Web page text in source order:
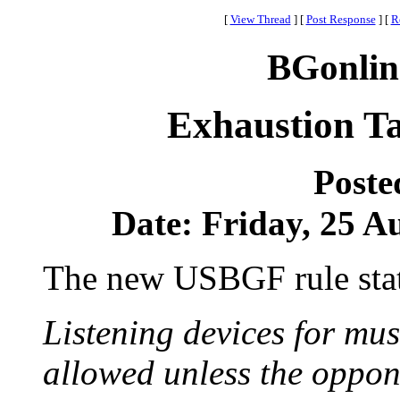
[ View Thread ] [ Post Response ] [
Exhaustion
Date: Friday, 25
The new USBGF rule
Listening devices for
allowed unless the